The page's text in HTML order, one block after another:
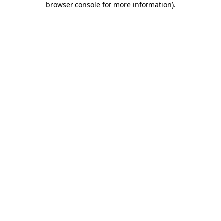
browser console for more information).